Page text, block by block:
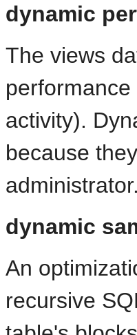
dynamic
The views
activity).
because
administrator.
dynamic
An
recursive